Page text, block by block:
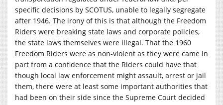
specific decisions by SCOTUS, unable to legally segregate
after 1946. The irony of this is that although the Freedom
Riders were breaking state laws and corporate policies,
the state laws themselves were illegal. That the 1960
Freedom Riders were as non-violent as they were came in
part from a confidence that the Riders could have that
though local law enforcement might assault, arrest or jail
them, there were at least some important authorities that
had been on their side since the Supreme Court decided